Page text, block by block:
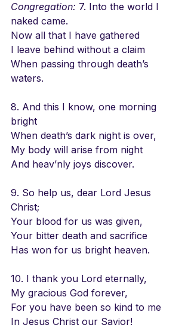
Congregation: 7. Into the world I
naked came.
Now all that I have gathered
I leave behind without a claim
When passing through death’s
waters.
8. And this I know, one morning
bright
When death’s dark night is over,
My body will arise from night
And heav’nly joys discover.
9. So help us, dear Lord Jesus
Christ;
Your blood for us was given,
Your bitter death and sacrifice
Has won for us bright heaven.
10. I thank you Lord eternally,
My gracious God forever,
For you have been so kind to me
In Jesus Christ our Savior!